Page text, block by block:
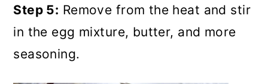
Step 5: Remove from the heat and stir
in the egg mixture, butter, and more
seasoning.